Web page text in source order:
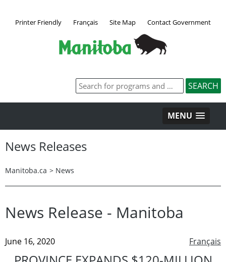
Printer Friendly Français Site Map Contact Government
MENU
News Releases
Manitoba.ca > News
News Release - Manitoba
Français
June 16, 2020